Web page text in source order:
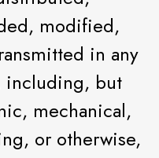
modified,
in any
including, but
mechanical,
or otherwise,